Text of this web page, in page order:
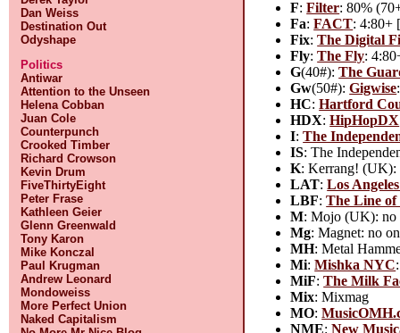
Dan Weiss
Destination Out
Odyshape
Politics
Antiwar
Attention to the Unseen
Helena Cobban
Juan Cole
Counterpunch
Crooked Timber
Richard Crowson
Kevin Drum
FiveThirtyEight
Peter Frase
Kathleen Geier
Glenn Greenwald
Tony Karon
Mike Konczal
Paul Krugman
Andrew Leonard
Mondoweiss
More Perfect Union
Naked Capitalism
F:Filter: 80%
Fa:FACT: 4:80+
Fix:The Digital
Fly:The Fly:
G(40#):The
Gw(50#):Gigwise
HC:Hartford
HDX:HipHopDX
I:The
IS: The
K: Kerrang! (UK):
LAT:Los
LBF:The Line of
M: Mojo (UK): no
Mg: Magnet: no
MH: Metal
Mi:Mishka NYC
MiF:The Milk
Mix: Mixmag
MO:
NME:New